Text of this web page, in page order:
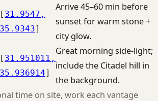
[ 31.9547,
35.9343]
Arrive 45–60 min before
sunset for warm stone +
city glow.
[ 31.951011,
35.936914]
Great morning side-light;
include the Citadel hill in
the background.
time on site, work each vantage